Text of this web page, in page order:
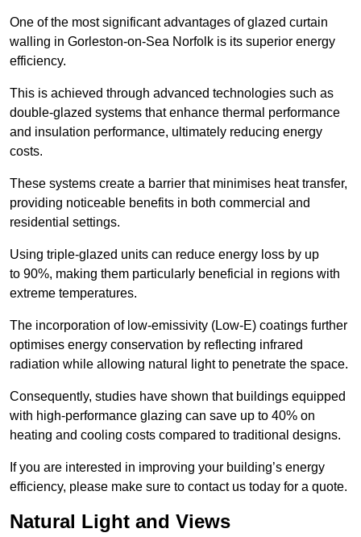
One of the most significant advantages of glazed curtain
walling in Gorleston-on-Sea Norfolk is its superior energy
efficiency.
This is achieved through advanced technologies such as
double-glazed systems that enhance thermal performance
and insulation performance, ultimately reducing energy
costs.
These systems create a barrier that minimises heat transfer,
providing noticeable benefits in both commercial and
residential settings.
Using triple-glazed units can reduce energy loss by up
to 90%, making them particularly beneficial in regions with
extreme temperatures.
The incorporation of low-emissivity (Low-E) coatings further
optimises energy conservation by reflecting infrared
radiation while allowing natural light to penetrate the space.
Consequently, studies have shown that buildings equipped
with high-performance glazing can save up to 40% on
heating and cooling costs compared to traditional designs.
If you are interested in improving your building’s energy
efficiency, please make sure to contact us today for a quote.
Natural Light and Views